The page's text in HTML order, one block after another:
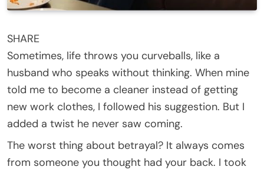
SHARE
Sometimes, life throws you curveballs, like a
husband who speaks without thinking. When mine
told me to become a cleaner instead of getting
new work clothes, I followed his suggestion. But I
added a twist he never saw coming.
The worst thing about betrayal? It always comes
from someone you thought had your back. I took